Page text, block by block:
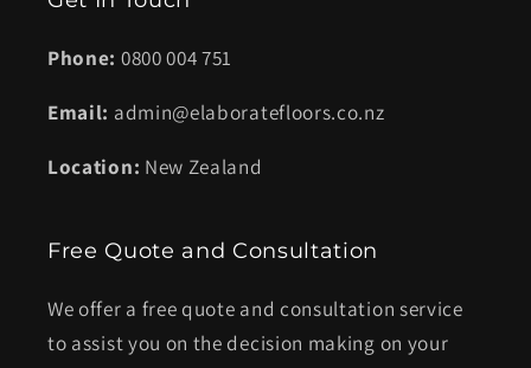
Phone: 0800 004 751
Email: admin@elaboratefloors.co.nz
Location: New Zealand
Free Quote and Consultation
We offer a free quote and consultation service
to assist you on the decision making on your